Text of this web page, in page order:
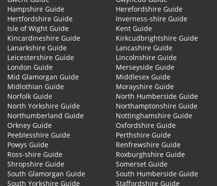
Hampshire Guide
Herefordshire Guide
Hertfordshire Guide
Inverness-shire Guide
Isle of Wight Guide
Kent Guide
Kincardineshire Guide
Kirkcudbrightshire Guide
Lanarkshire Guide
Lancashire Guide
Leicestershire Guide
Lincolnshire Guide
London Guide
Merseyside Guide
Mid Glamorgan Guide
Middlesex Guide
Midlothian Guide
Morayshire Guide
Norfolk Guide
North Humberside Guide
North Yorkshire Guide
Northamptonshire Guide
Northumberland Guide
Nottinghamshire Guide
Orkney Guide
Oxfordshire Guide
Peeblesshire Guide
Perthshire Guide
Powys Guide
Renfrewshire Guide
Ross-shire Guide
Roxburghshire Guide
Shropshire Guide
Somerset Guide
South Glamorgan Guide
South Humberside Guide
South Yorkshire Guide
Staffordshire Guide